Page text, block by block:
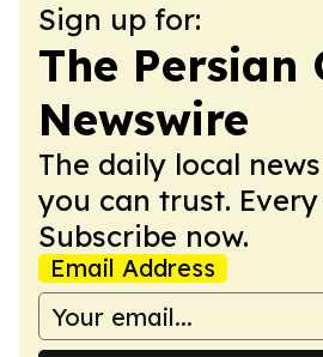
Sign up for:
The Persian
Newswire
The daily local
you can trust. Every
Subscribe now.
Email Address